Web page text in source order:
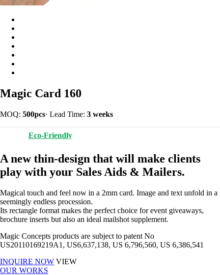
Magic Card 160
MOQ: 500pcs· Lead Time: 3 weeks
Eco-Friendly
A new thin-design that will make clients
play with your Sales Aids & Mailers.
Magical touch and feel now in a 2mm card. Image and text unfold in a
seemingly endless procession.
Its rectangle format makes the perfect choice for event giveaways,
brochure inserts but also an ideal mailshot supplement.
Magic Concepts products are subject to patent No
US20110169219A1, US6,637,138, US 6,796,560, US 6,386,541
INQUIRE NOW VIEW
OUR WORKS